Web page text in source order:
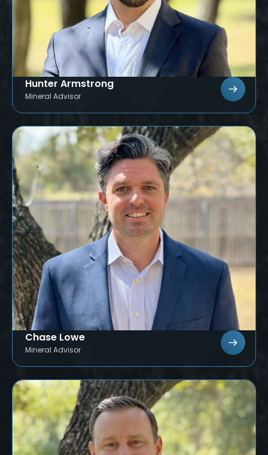
Hunter Armstrong
Mineral Advisor
Chase Lowe
Mineral Advisor